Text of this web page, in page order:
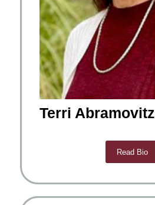
Terri Abramovitz
Read Bio